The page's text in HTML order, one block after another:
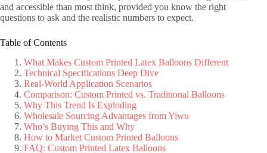
and accessible than most think, provided you know the right
questions to ask and the realistic numbers to expect.
Table of Contents
What Makes Custom Printed Latex Balloons Different
Technical Specifications Deep Dive
Real-World Application Scenarios
Comparison: Custom Printed vs. Traditional Balloons
Why This Trend Is Exploding
Wholesale Sourcing Advantages from Yiwu
Who’s Buying This and Why
How to Market Custom Printed Balloons
FAQ: Custom Printed Latex Balloons